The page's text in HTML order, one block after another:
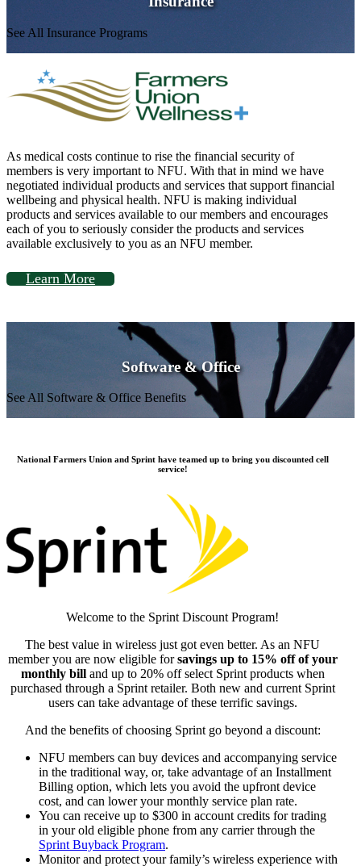
See All Insurance Programs
As medical costs continue to rise the financial security of
members is very important to NFU. With that in mind we have
negotiated individual products and services that support financial
wellbeing and physical health. NFU is making individual
products and services available to our members and encourages
each of you to seriously consider the products and services
available exclusively to you as an NFU member.
Learn More
Software & Office
See All Software & Office Benefits
National Farmers Union and Sprint have teamed up to bring you discounted cell
service!
Welcome to the Sprint Discount Program!
The best value in wireless just got even better. As an NFU
member you are now eligible forsavings up to 15% off of your
monthly billand up to 20% off select Sprint products when
purchased through a Sprint retailer. Both new and current Sprint
users can take advantage of these terrific savings.
And the benefits of choosing Sprint go beyond a discount:
NFU members can buy devices and accompanying service
in the traditional way, or, take advantage of an Installment
Billing option, which lets you avoid the upfront device
cost, and can lower your monthly service plan rate.
You can receive up to $300 in account credits for trading
in your old eligible phone from any carrier through the
Sprint Buyback Program.
Monitor and protect your family’s wireless experience with